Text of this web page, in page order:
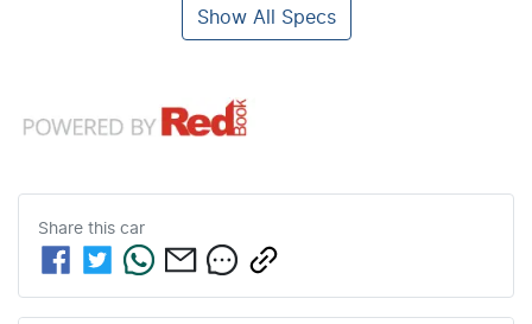
Show All Specs
Share this car